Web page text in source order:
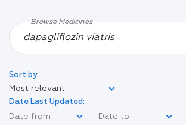
Browse Medicines
Sort by:
Most relevant
Date Last Updated: